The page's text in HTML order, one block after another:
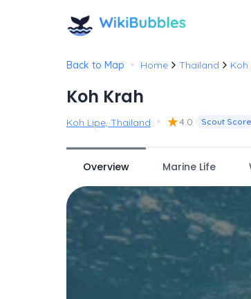
Back to Map • Home Thailand Koh
Koh Krah
Koh Lipe, Thailand • ★4.0 Scout Score
Overview Marine Life